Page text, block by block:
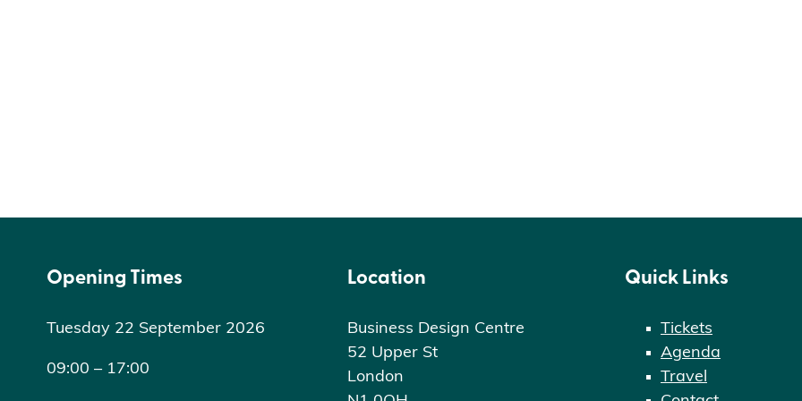
Opening Times
Tuesday 22 September 2026
09:00 – 17:00
Location
Business Design Centre
52 Upper St
London
Quick Links
Tickets
Agenda
Travel